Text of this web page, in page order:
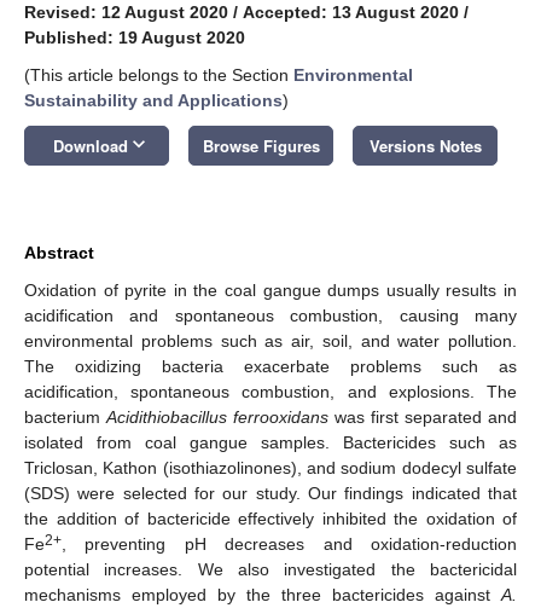
Revised: 12 August 2020 / Accepted: 13 August 2020 /
Published: 19 August 2020
(This article belongs to the Section Environmental
Sustainability and Applications)
Download keyboard_arrow_down Browse Figures Versions Notes
Abstract
Oxidation of pyrite in the coal gangue dumps usually results in
acidification and spontaneous combustion, causing many
environmental problems such as air, soil, and water pollution.
The oxidizing bacteria exacerbate problems such as
acidification, spontaneous combustion, and explosions. The
bacterium Acidithiobacillus ferrooxidans was first separated and
isolated from coal gangue samples. Bactericides such as
Triclosan, Kathon (isothiazolinones), and sodium dodecyl sulfate
(SDS) were selected for our study. Our findings indicated that
the addition of bactericide effectively inhibited the oxidation of
Fe2+ , preventing pH decreases and oxidation-reduction
potential increases. We also investigated the bactericidal
mechanisms employed by the three bactericides against A.